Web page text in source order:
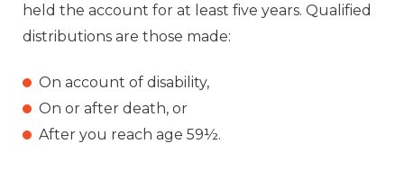
held the account for at least five years. Qualified
distributions are those made:
On account of disability,
On or after death, or
After you reach age 59½.